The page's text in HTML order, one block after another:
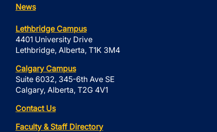
News
Lethbridge Campus
4401 University Drive
Lethbridge, Alberta, T1K 3M4
Calgary Campus
Suite 6032, 345-6th Ave SE
Calgary, Alberta, T2G 4V1
Contact Us
Faculty & Staff Directory